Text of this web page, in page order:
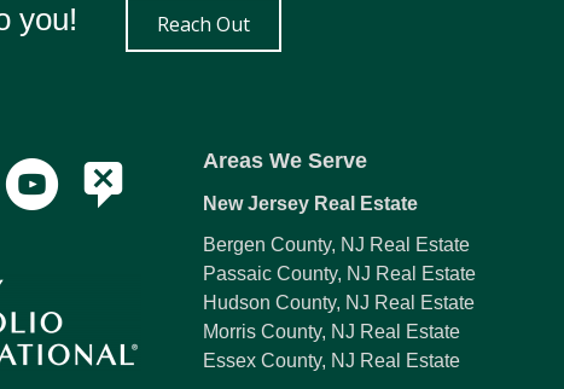
you! Reach Out
Areas We Serve
New Jersey Real Estate
Bergen County, NJ Real Estate
Passaic County, NJ Real Estate
Hudson County, NJ Real Estate
Morris County, NJ Real Estate
Essex County, NJ Real Estate